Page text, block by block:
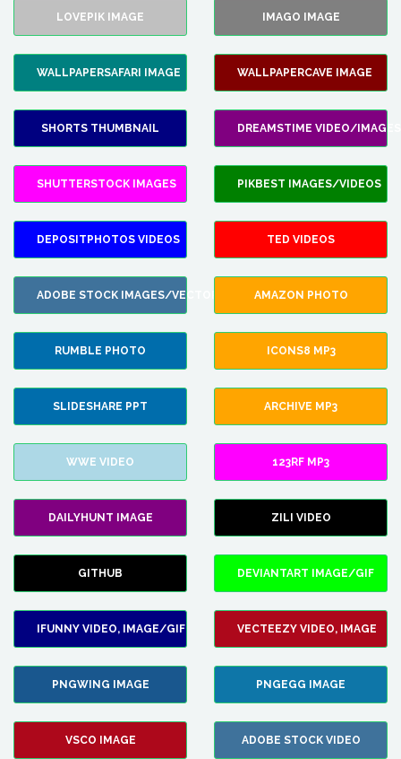
LOVEPIK IMAGE IMAGO IMAGE
WALLPAPERSAFARI IMAGE WALLPAPERCAVE IMAGE
SHORTS THUMBNAIL DREAMSTIME VIDEO/IMAGES
SHUTTERSTOCK IMAGES PIKBEST IMAGES/VIDEOS
DEPOSITPHOTOS VIDEOS TED VIDEOS
ADOBE STOCK IMAGES/VECTORS AMAZON PHOTO
RUMBLE PHOTO ICONS8 MP3
SLIDESHARE PPT ARCHIVE MP3
WWE VIDEO 123RF MP3
DAILYHUNT IMAGE ZILI VIDEO
GITHUB DEVIANTART IMAGE/GIF
IFUNNY VIDEO, IMAGE/GIF VECTEEZY VIDEO, IMAGE
PNGWING IMAGE PNGEGG IMAGE
VSCO IMAGE ADOBE STOCK VIDEO